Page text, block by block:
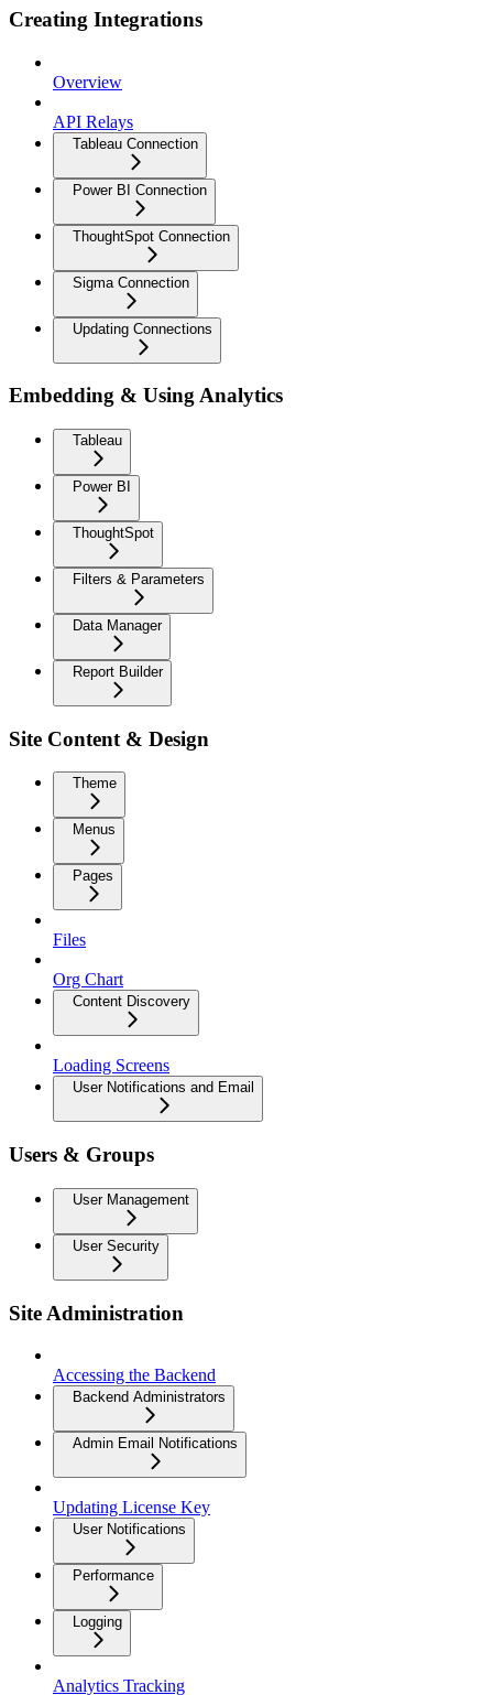
Creating Integrations
Overview
API Relays
Tableau Connection
Power BI Connection
ThoughtSpot Connection
Sigma Connection
Updating Connections
Embedding & Using Analytics
Tableau
Power BI
ThoughtSpot
Filters & Parameters
Data Manager
Report Builder
Site Content & Design
Theme
Menus
Pages
Files
Org Chart
Content Discovery
Loading Screens
User Notifications and Email
Users & Groups
User Management
User Security
Site Administration
Accessing the Backend
Backend Administrators
Admin Email Notifications
Updating License Key
User Notifications
Performance
Logging
Analytics Tracking